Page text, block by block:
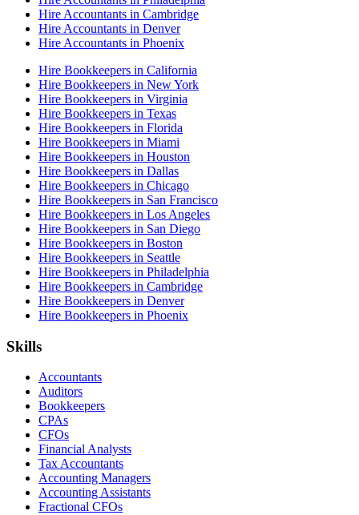
Hire Accountants in Cambridge
Hire Accountants in Denver
Hire Accountants in Phoenix
Hire Bookkeepers in California
Hire Bookkeepers in New York
Hire Bookkeepers in Virginia
Hire Bookkeepers in Texas
Hire Bookkeepers in Florida
Hire Bookkeepers in Miami
Hire Bookkeepers in Houston
Hire Bookkeepers in Dallas
Hire Bookkeepers in Chicago
Hire Bookkeepers in San Francisco
Hire Bookkeepers in Los Angeles
Hire Bookkeepers in San Diego
Hire Bookkeepers in Boston
Hire Bookkeepers in Seattle
Hire Bookkeepers in Philadelphia
Hire Bookkeepers in Cambridge
Hire Bookkeepers in Denver
Hire Bookkeepers in Phoenix
Skills
Accountants
Auditors
Bookkeepers
CPAs
CFOs
Financial Analysts
Tax Accountants
Accounting Managers
Accounting Assistants
Fractional CFOs